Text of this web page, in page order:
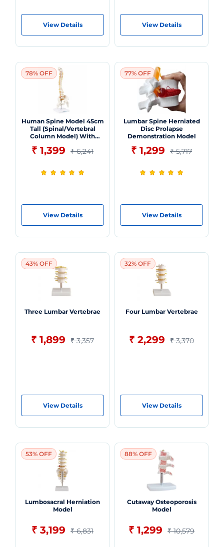
View Details View Details
78% OFF
Human Spine Model 45cm
Tall (Spinal/Vertebral
Column Model) With
₹ 1,399 ₹ 6,241
View Details
77% OFF
Lumbar Spine Herniated
Disc Prolapse
Demonstration Model
₹ 1,299 ₹ 5,717
View Details
43% OFF
Three Lumbar Vertebrae
₹ 1,899 ₹ 3,357
View Details
32% OFF
Four Lumbar Vertebrae
₹ 2,299 ₹ 3,370
View Details
53% OFF
Lumbosacral Herniation
Model
₹ 3,199 ₹ 6,831
88% OFF
Cutaway Osteoporosis
Model
₹ 1,299 ₹ 10,579